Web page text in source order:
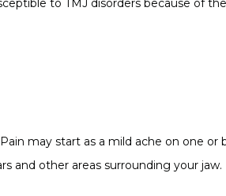
to TMJ disorders because of
may start as a mild ache on one
and other areas surrounding your jaw.